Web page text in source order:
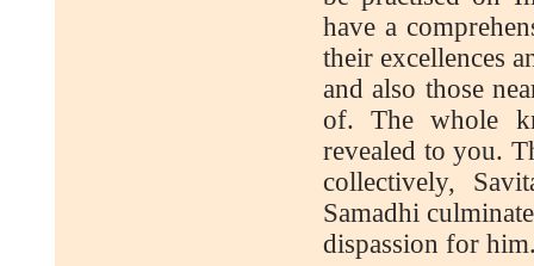
have a
their excellences
and also those
of. The whole
revealed to you.
collectively,
Samadhi
dispassion for